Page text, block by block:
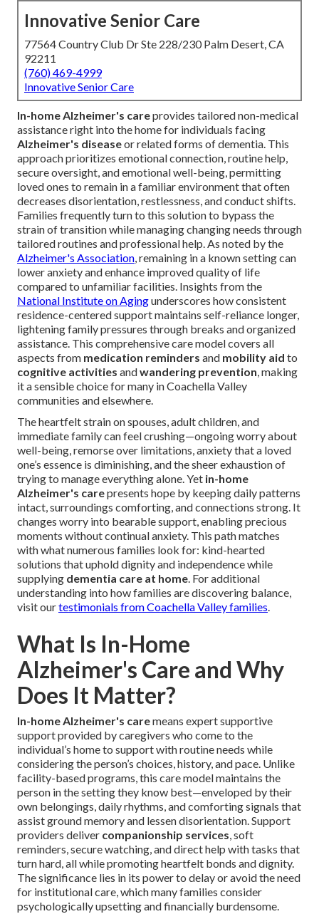
Innovative Senior Care
77564 Country Club Dr Ste 228/230 Palm Desert, CA
92211
(760) 469-4999
Innovative Senior Care
In-home Alzheimer's careprovides tailored non-medical
assistance right into the home for individuals facing
Alzheimer's diseaseor related forms of dementia. This
approach prioritizes emotional connection, routine help,
secure oversight, and emotional well-being, permitting
loved ones to remain in a familiar environment that often
decreases disorientation, restlessness, and conduct shifts.
Families frequently turn to this solution to bypass the
strain of transition while managing changing needs through
tailored routines and professional help. As noted by the
Alzheimer's Association, remaining in a known setting can
lower anxiety and enhance improved quality of life
compared to unfamiliar facilities. Insights from the
National Institute on Agingunderscores how consistent
residence-centered support maintains self-reliance longer,
lightening family pressures through breaks and organized
assistance. This comprehensive care model covers all
aspects from medication reminders and mobility aid to
cognitive activities andwandering prevention, making
it a sensible choice for many in Coachella Valley
communities and elsewhere.
The heartfelt strain on spouses, adult children, and
immediate family can feel crushing—ongoing worry about
well-being, remorse over limitations, anxiety that a loved
one’s essence is diminishing, and the sheer exhaustion of
trying to manage everything alone. Yet in-home
Alzheimer's carepresents hope by keeping daily patterns
intact, surroundings comforting, and connections strong. It
changes worry into bearable support, enabling precious
moments without continual anxiety. This path matches
with what numerous families look for: kind-hearted
solutions that uphold dignity and independence while
supplying dementia care at home. For additional
understanding into how families are discovering balance,
visit ourtestimonials from Coachella Valley families.
What Is In-Home
Alzheimer's Care and Why
Does It Matter?
In-home Alzheimer's caremeans expert supportive
support provided by caregivers who come to the
individual’s home to support with routine needs while
considering the person’s choices, history, and pace. Unlike
facility-based programs, this care model maintains the
person in the setting they know best—enveloped by their
own belongings, daily rhythms, and comforting signals that
assist ground memory and lessen disorientation. Support
providers deliver companionship services, soft
reminders, secure watching, and direct help with tasks that
turn hard, all while promoting heartfelt bonds and dignity.
The significance lies in its power to delay or avoid the need
for institutional care, which many families consider
psychologically upsetting and financially burdensome.